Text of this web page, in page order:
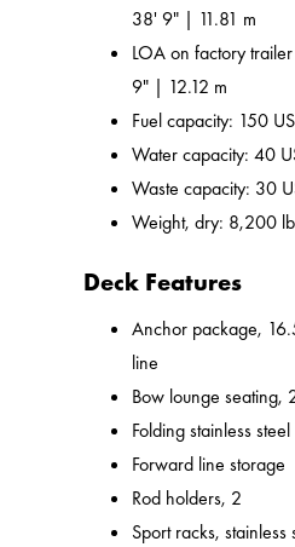
38' 9" | 11.81 m
LOA on factory
9" | 12.12 m
Fuel capacity: 150
Water capacity: 40
Waste capacity: 30
Weight, dry: 8,200
Deck Features
Anchor package,
line
Bow lounge seating,
Folding stainless
Forward line storage
Rod holders, 2
Sport racks, stainless